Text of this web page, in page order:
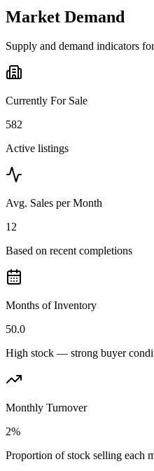
Market Demand
Supply and demand indicators
Currently For Sale
582
Active listings
Avg. Sales per Month
12
Based on recent completions
Months of Inventory
50.0
High stock — strong buyer
Monthly Turnover
2%
Proportion of stock selling each